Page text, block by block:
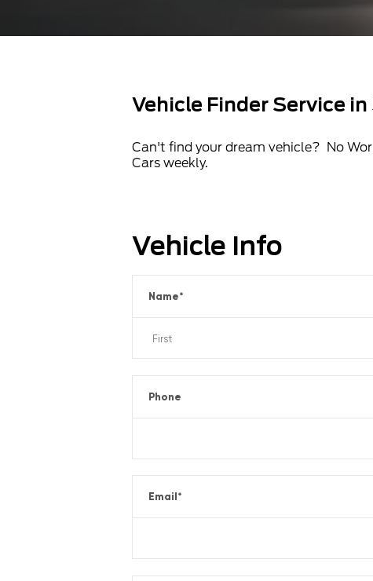
Vehicle Finder Service in
Can't find your dream vehicle? No
Cars weekly.
Vehicle Info
Name*
Phone
Email*